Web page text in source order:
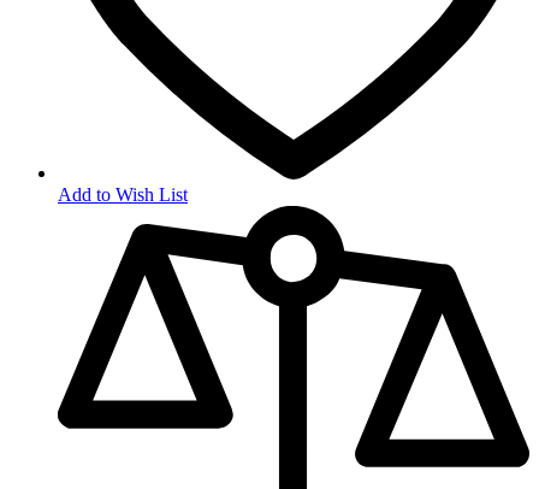
Add to Wish List